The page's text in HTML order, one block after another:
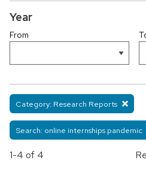
Year
From
Category: Research Reports
Search: online internships pandemic
1-4 of 4